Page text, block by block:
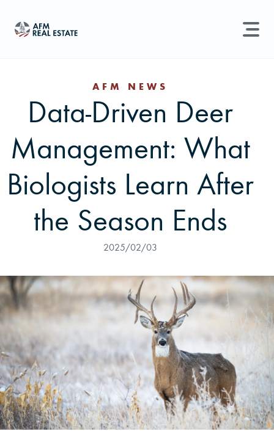
Land For Sale
Recently Sold
Sell Property
CAREERS
LAND BLOG
LOGIN/REGISTER
Try searching for:
AFM NEWS
Data-Driven Deer
Management: What
Biologists Learn After
the Season Ends
2025/02/03